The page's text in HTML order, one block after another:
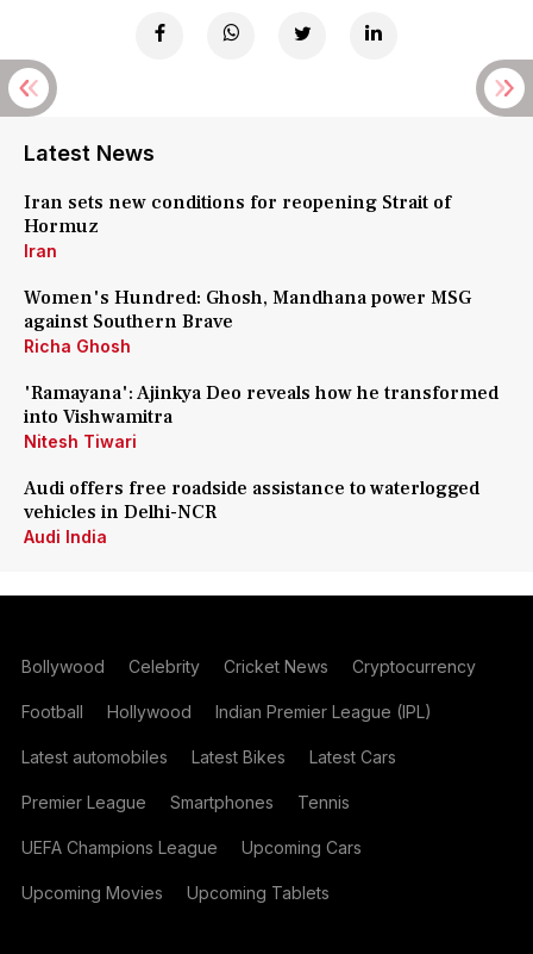
Latest News
Iran sets new conditions for reopening Strait of
Hormuz
Iran
Women's Hundred: Ghosh, Mandhana power MSG
against Southern Brave
Richa Ghosh
'Ramayana': Ajinkya Deo reveals how he transformed
into Vishwamitra
Nitesh Tiwari
Audi offers free roadside assistance to waterlogged
vehicles in Delhi-NCR
Audi India
Bollywood Celebrity Cricket News Cryptocurrency
Football Hollywood Indian Premier League (IPL)
Latest automobiles Latest Bikes Latest Cars
Premier League Smartphones Tennis
UEFA Champions League Upcoming Cars
Upcoming Movies Upcoming Tablets